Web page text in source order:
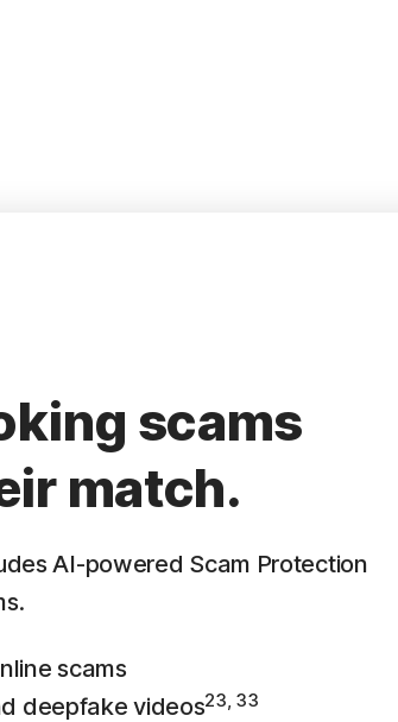
scams
match.
AI-powered Scam Protection
scams
deepfake videos23, 33